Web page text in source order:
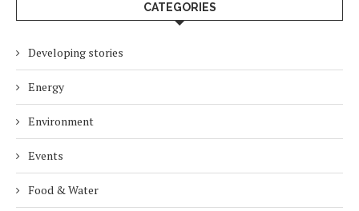
CATEGORIES
Developing stories
Energy
Environment
Events
Food & Water